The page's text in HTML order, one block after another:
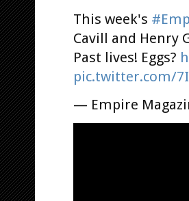
This week's
Cavill and Henry
Past lives! Eggs?
pic.twitter.com/
— Empire